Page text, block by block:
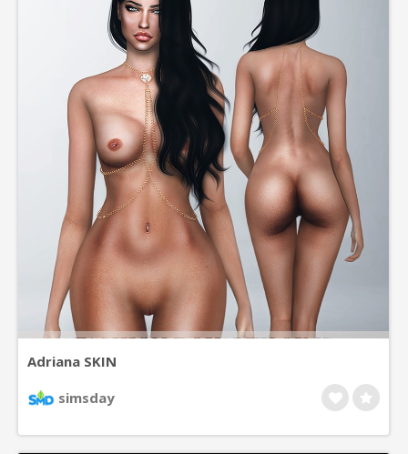
Adriana SKIN
simsday